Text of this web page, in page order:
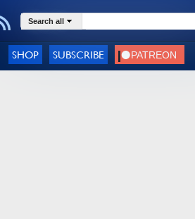
Search all
SHOP SUBSCRIBE